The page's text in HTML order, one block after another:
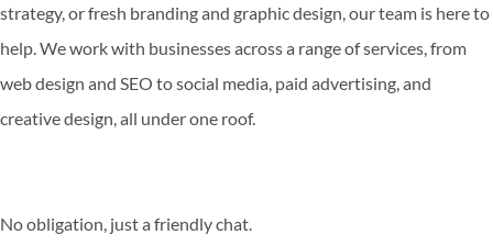
strategy, or fresh branding and graphic design, our team is here to
help. We work with businesses across a range of services, from
web design and SEO to social media, paid advertising, and
creative design, all under one roof.
No obligation, just a friendly chat.